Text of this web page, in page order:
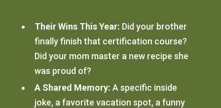
Their Wins This Year: Did your brother
finally finish that certification course?
Did your mom master a new recipe she
was proud of?
A Shared Memory: A specific inside
joke, a favorite vacation spot, a funny